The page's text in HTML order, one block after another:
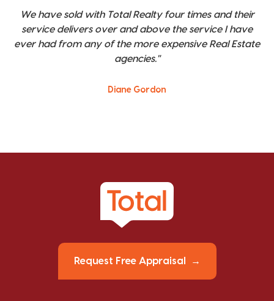
We have sold with Total Realty four times and their
service delivers over and above the service I have
ever had from any of the more expensive Real Estate
agencies."
Diane Gordon
Request Free Appraisal